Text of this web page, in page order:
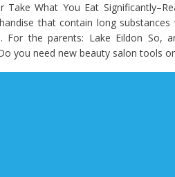
Take What You Eat
that contain long
For the parents: Lake Eildon So,
you need new beauty salon tools